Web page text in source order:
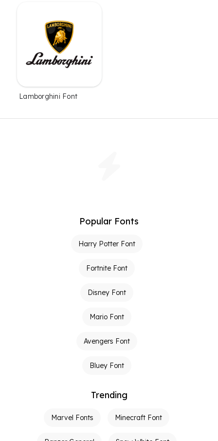
Lamborghini Font
Popular Fonts
Harry Potter Font
Fortnite Font
Disney Font
Mario Font
Avengers Font
Bluey Font
Trending
Marvel Fonts Minecraft Font